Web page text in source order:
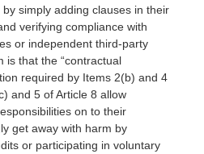
simply adding clauses in their
verifying compliance with
or independent third-party
is that the “contractual
required by Items 2(b) and 4
and 5 of Article 8 allow
on to their
get away with harm by
or participating in voluntary